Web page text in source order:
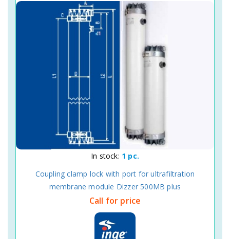
In stock: 1 pc.
Coupling clamp lock with port for ultrafiltration
membrane module Dizzer 500MB plus
Call for price